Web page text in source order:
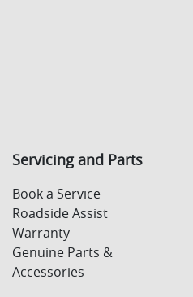
Servicing and Parts
Book a Service
Roadside Assist
Warranty
Genuine Parts &
Accessories